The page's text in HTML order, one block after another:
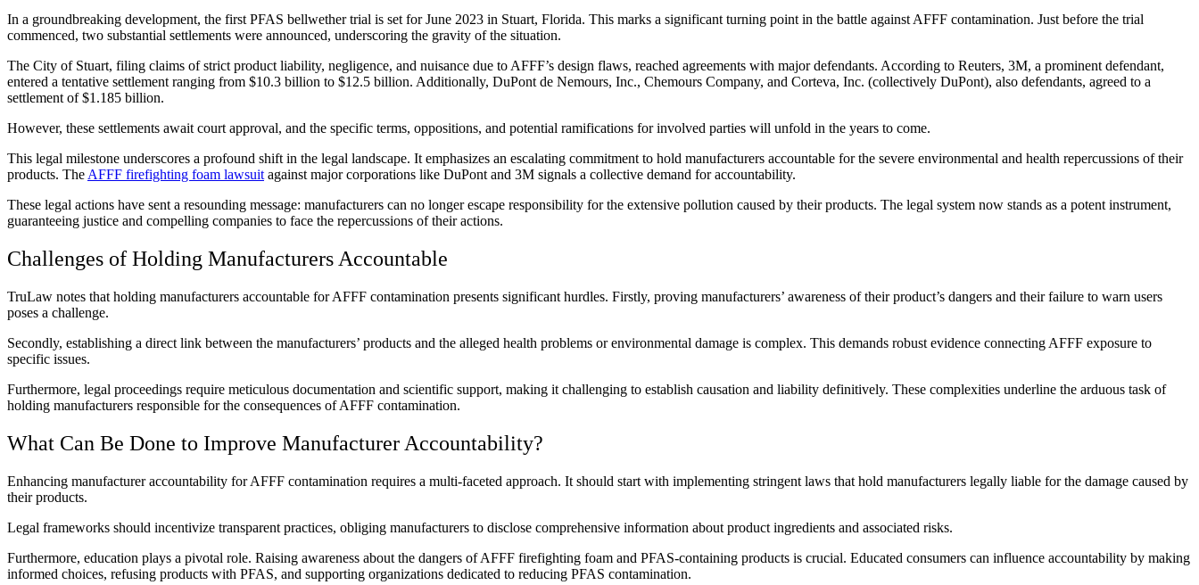
In a groundbreaking development, the first PFAS bellwether trial is set for June 2023 in Stuart, Florida. This marks a significant turning point in the battle against AFFF contamination. Just before the trial
commenced, two substantial settlements were announced, underscoring the gravity of the situation.
The City of Stuart, filing claims of strict product liability, negligence, and nuisance due to AFFF’s design flaws, reached agreements with major defendants. According to Reuters, 3M, a prominent defendant,
entered a tentative settlement ranging from $10.3 billion to $12.5 billion. Additionally, DuPont de Nemours, Inc., Chemours Company, and Corteva, Inc. (collectively DuPont), also defendants, agreed to a
settlement of $1.185 billion.
However, these settlements await court approval, and the specific terms, oppositions, and potential ramifications for involved parties will unfold in the years to come.
This legal milestone underscores a profound shift in the legal landscape. It emphasizes an escalating commitment to hold manufacturers accountable for the severe environmental and health repercussions of their
products. The AFFF firefighting foam lawsuit against major corporations like DuPont and 3M signals a collective demand for accountability.
These legal actions have sent a resounding message: manufacturers can no longer escape responsibility for the extensive pollution caused by their products. The legal system now stands as a potent instrument,
guaranteeing justice and compelling companies to face the repercussions of their actions.
Challenges of Holding Manufacturers Accountable
TruLaw notes that holding manufacturers accountable for AFFF contamination presents significant hurdles. Firstly, proving manufacturers’ awareness of their product’s dangers and their failure to warn users
poses a challenge.
Secondly, establishing a direct link between the manufacturers’ products and the alleged health problems or environmental damage is complex. This demands robust evidence connecting AFFF exposure to
specific issues.
Furthermore, legal proceedings require meticulous documentation and scientific support, making it challenging to establish causation and liability definitively. These complexities underline the arduous task of
holding manufacturers responsible for the consequences of AFFF contamination.
What Can Be Done to Improve Manufacturer Accountability?
Enhancing manufacturer accountability for AFFF contamination requires a multi-faceted approach. It should start with implementing stringent laws that hold manufacturers legally liable for the damage caused by
their products.
Legal frameworks should incentivize transparent practices, obliging manufacturers to disclose comprehensive information about product ingredients and associated risks.
Furthermore, education plays a pivotal role. Raising awareness about the dangers of AFFF firefighting foam and PFAS-containing products is crucial. Educated consumers can influence accountability by making
informed choices, refusing products with PFAS, and supporting organizations dedicated to reducing PFAS contamination.